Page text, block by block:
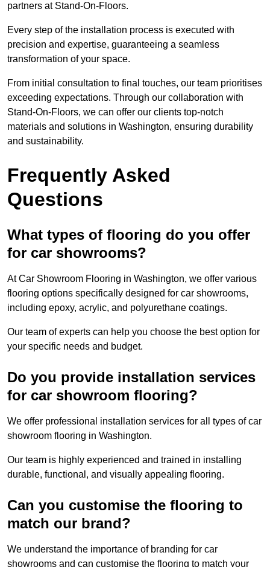
partners at Stand-On-Floors.
Every step of the installation process is executed with
precision and expertise, guaranteeing a seamless
transformation of your space.
From initial consultation to final touches, our team prioritises
exceeding expectations. Through our collaboration with
Stand-On-Floors, we can offer our clients top-notch
materials and solutions in Washington, ensuring durability
and sustainability.
Frequently Asked
Questions
What types of flooring do you offer
for car showrooms?
At Car Showroom Flooring in Washington, we offer various
flooring options specifically designed for car showrooms,
including epoxy, acrylic, and polyurethane coatings.
Our team of experts can help you choose the best option for
your specific needs and budget.
Do you provide installation services
for car showroom flooring?
We offer professional installation services for all types of car
showroom flooring in Washington.
Our team is highly experienced and trained in installing
durable, functional, and visually appealing flooring.
Can you customise the flooring to
match our brand?
We understand the importance of branding for car
showrooms and can customise the flooring to match your